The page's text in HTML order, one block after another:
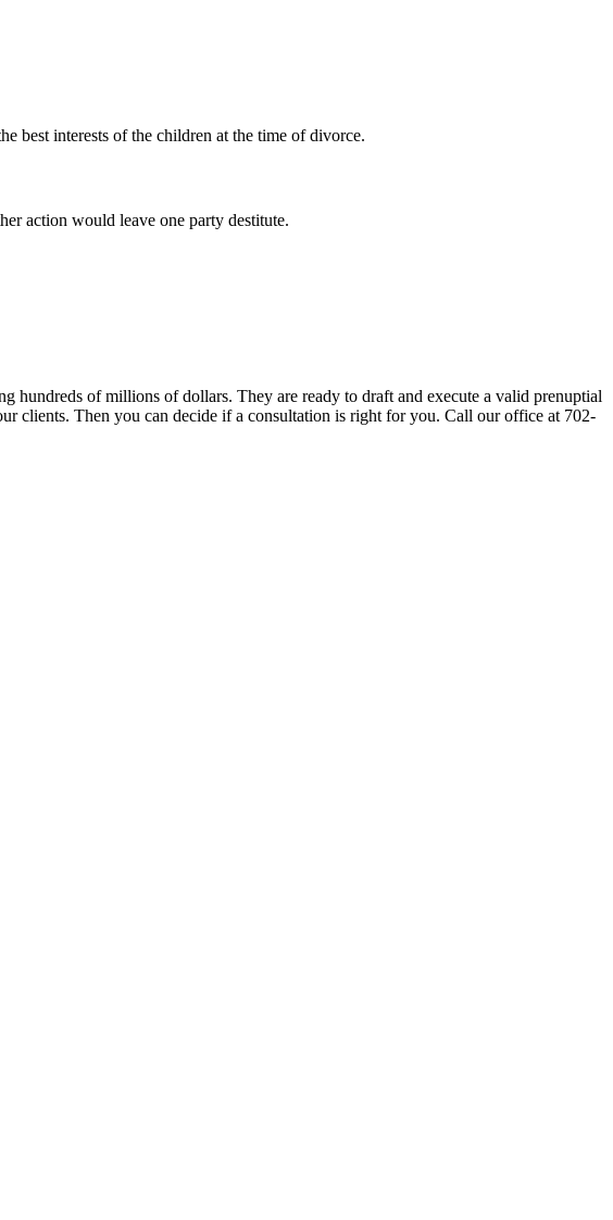
best interests of the children at the time of divorce.
action would leave one party destitute.
hundreds of millions of dollars. They are ready to draft and execute a valid prenuptial
clients. Then you can decide if a consultation is right for you. Call our office at 702-